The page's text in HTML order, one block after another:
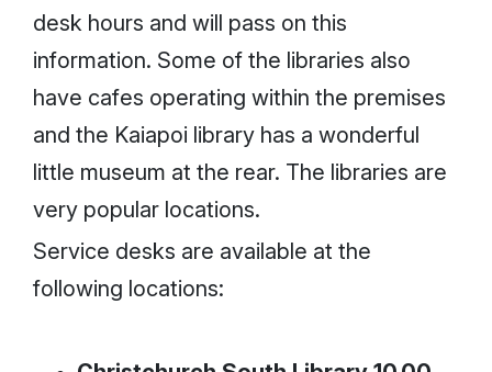
desk hours and will pass on this
information. Some of the libraries also
have cafes operating within the premises
and the Kaiapoi library has a wonderful
little museum at the rear. The libraries are
very popular locations.
Service desks are available at the
following locations: